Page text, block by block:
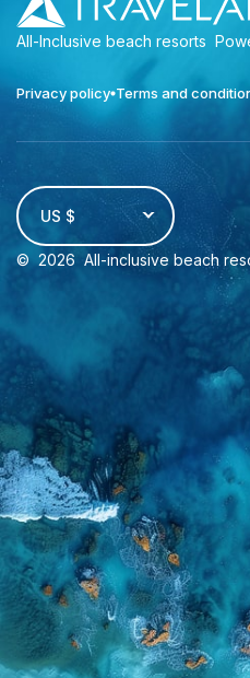
All-Inclusive beach resorts
Privacy policy Terms and
US $
© 2026 All-inclusive beach